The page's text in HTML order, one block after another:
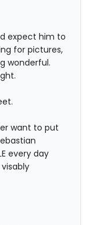
expect him to
for pictures,
wonderful.
want to put
every day